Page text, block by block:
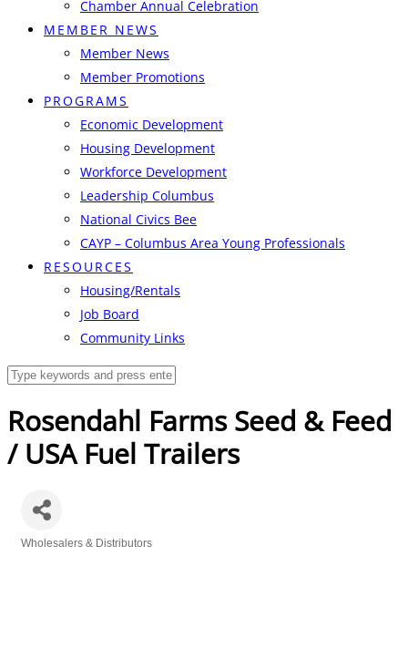
Chamber Annual Celebration
MEMBER NEWS
Member News
Member Promotions
PROGRAMS
Economic Development
Housing Development
Workforce Development
Leadership Columbus
National Civics Bee
CAYP – Columbus Area Young Professionals
RESOURCES
Housing/Rentals
Job Board
Community Links
Rosendahl Farms Seed & Feed
/ USA Fuel Trailers
Wholesalers & Distributors